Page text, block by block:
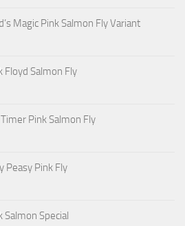
Magic Pink Salmon Fly Variant
Floyd Salmon Fly
Pink Salmon Fly
Peasy Pink Fly
Salmon Special